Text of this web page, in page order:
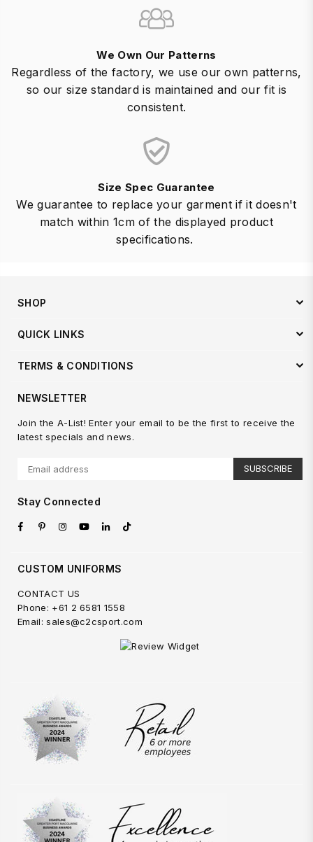
We Own Our Patterns
Regardless of the factory, we use our own patterns,
so our size standard is maintained and our fit is
consistent.
Size Spec Guarantee
We guarantee to replace your garment if it doesn't
match within 1cm of the displayed product
specifications.
SHOP
QUICK LINKS
TERMS & CONDITIONS
NEWSLETTER
Join the A-List! Enter your email to be the first to receive the
latest specials and news.
SUBSCRIBE
Stay Connected
FacebookPinterestInstagram
YouTube
LinkedinTikTok
CUSTOM UNIFORMS
CONTACT US
Phone: +61 2 6581 1558
Email: sales@c2csport.com